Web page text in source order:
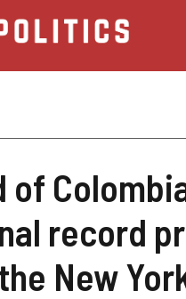
of
record
New